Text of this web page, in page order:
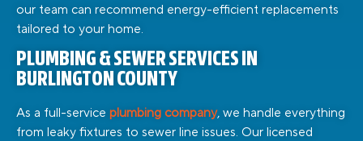
our team can recommend energy-efficient replacements
tailored to your home.
PLUMBING & SEWER SERVICES IN
BURLINGTON COUNTY
As a full-service plumbing company, we handle everything
from leaky fixtures to sewer line issues. Our licensed